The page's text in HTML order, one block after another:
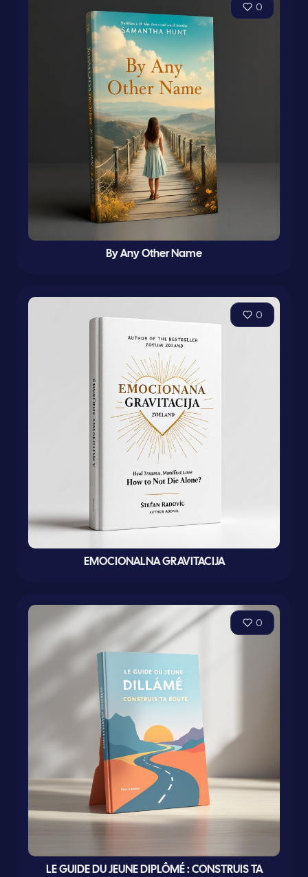
0
By Any Other Name
0
EMOCIONALNA GRAVITACIJA
0
LE GUIDE DU JEUNE DIPLÔMÉ : CONSTRUIS TA